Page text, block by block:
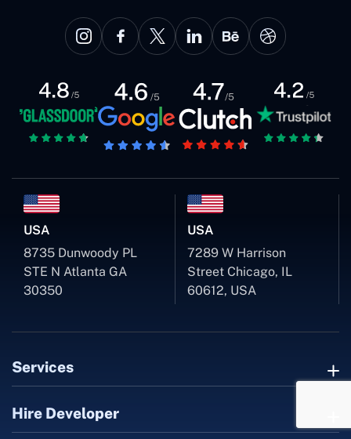
USA
8735 Dunwoody PL
STE N Atlanta GA
30350
USA
7289 W Harrison
Street Chicago, IL
60612, USA
Services
Hire Developer